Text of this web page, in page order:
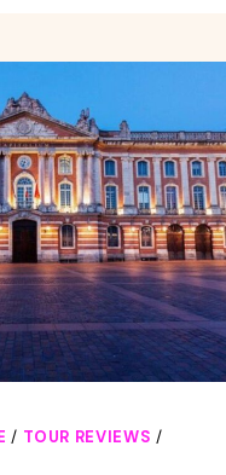
/ TOUR REVIEWS /